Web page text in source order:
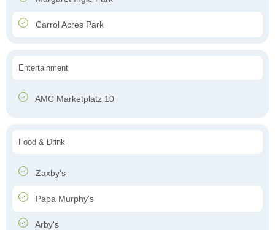
Carrol Acres Park
Entertainment
AMC Marketplatz 10
Food & Drink
Zaxby's
Papa Murphy's
Arby's